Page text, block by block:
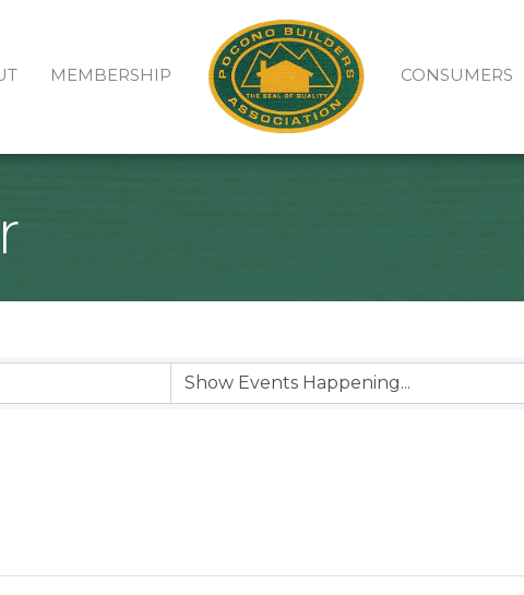
MEMBERSHIP CONSUMERS